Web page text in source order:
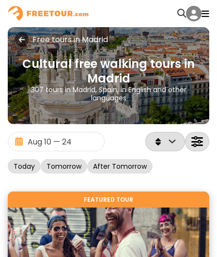
Free tours in Madrid
Cultural free walking tours in
Madrid
307 tours in Madrid, Spain, in English and other
languages
Today Tomorrow After Tomorrow
FEATURED TOUR